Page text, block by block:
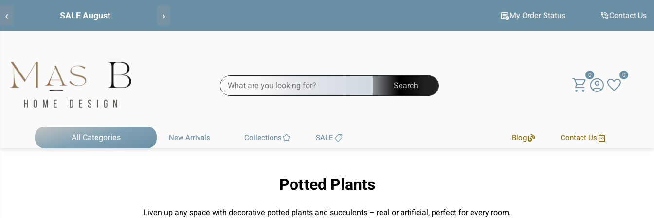
› Hot winter deals
‹ My Order Status Contact Us
Search
0 0
All Categories New Arrivals Collections SALE Blog Contact Us
Potted Plants
Liven up any space with decorative potted plants and succulents – real or artificial, perfect for every room.